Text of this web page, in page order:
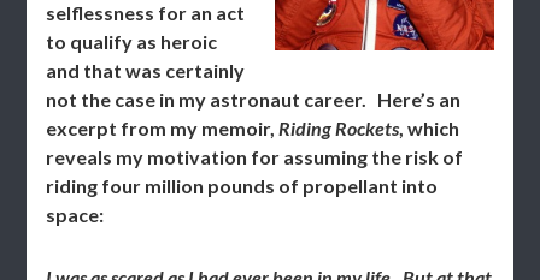
selflessness for an act
to qualify as heroic
and that was certainly
not the case in my astronaut career. Here’s an
excerpt from my memoir,Riding Rockets, which
reveals my motivation for assuming the risk of
riding four million pounds of propellant into
space: